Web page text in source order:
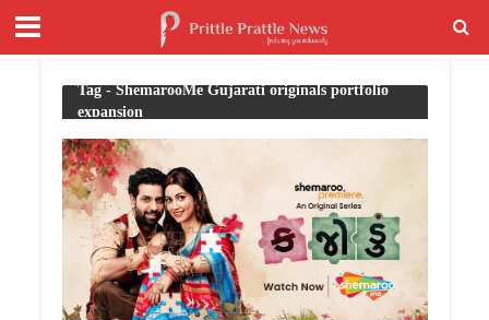
Tag - ShemarooMe Gujarati originals portfolio
expansion